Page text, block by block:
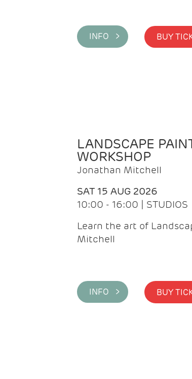
INFO >
LANDSCAPE
WORKSHOP
Jonathan Mitchell
SAT 15 AUG 2026
10:00 - 16:00 | STUDIOS
Learn the art of
Mitchell
INFO >